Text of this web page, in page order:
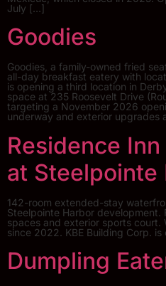
July […]
Goodies
Goodies, a family-owned fried
all-day breakfast eatery with
is opening a third location in
space at 235 Roosevelt Drive
targeting a November 2026
underway and exterior upgrades
Residence
at Steelpointe
142-room extended-stay
Steelpointe Harbor development.
spaces and exterior sports court.
since 2022. KBE Building Corp.
Dumpling